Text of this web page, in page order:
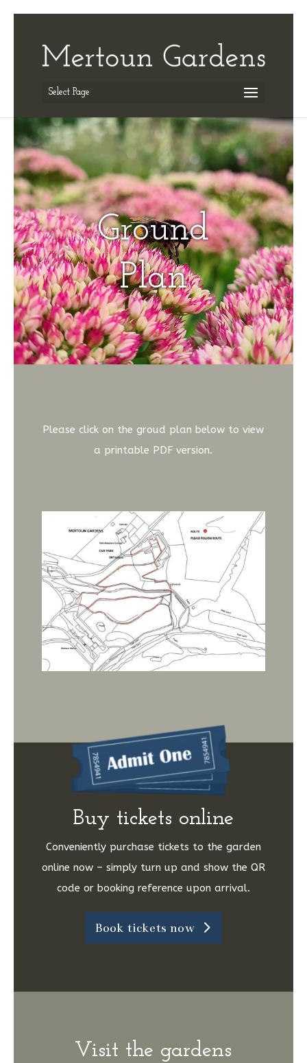
Select Page
Ground
Plan
Please click on the groud plan below to view
a printable PDF version.
Buy tickets online
Conveniently purchase tickets to the garden
online now – simply turn up and show the QR
code or booking reference upon arrival.
Book tickets now
Visit the gardens